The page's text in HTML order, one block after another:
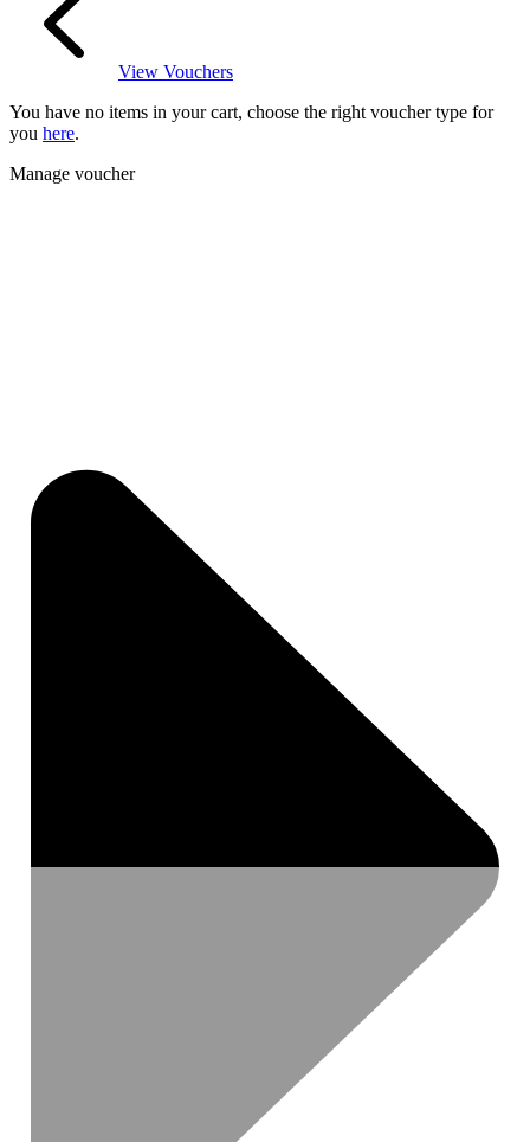
View Vouchers
You have no items in your cart, choose the right voucher type for
you here.
Manage voucher